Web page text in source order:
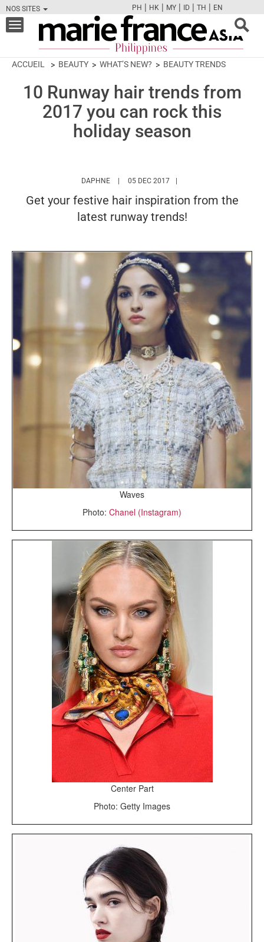
NOS SITES
FBTWCAMPINT
PH | HK | MY | ID | TH | EN
Toggle
navigation
ACCUEIL BEAUTY WHAT’S NEW? BEAUTY TRENDS
10 Runway hair trends from
2017 you can rock this
holiday season
DAPHNE HTTPS://WWW.MARIEFRANCEASIA.COM/PH/
05 DEC 2017
Get your festive hair inspiration from the
latest runway trends!
Waves
Photo: Chanel (Instagram)
Center Part
Photo: Getty Images